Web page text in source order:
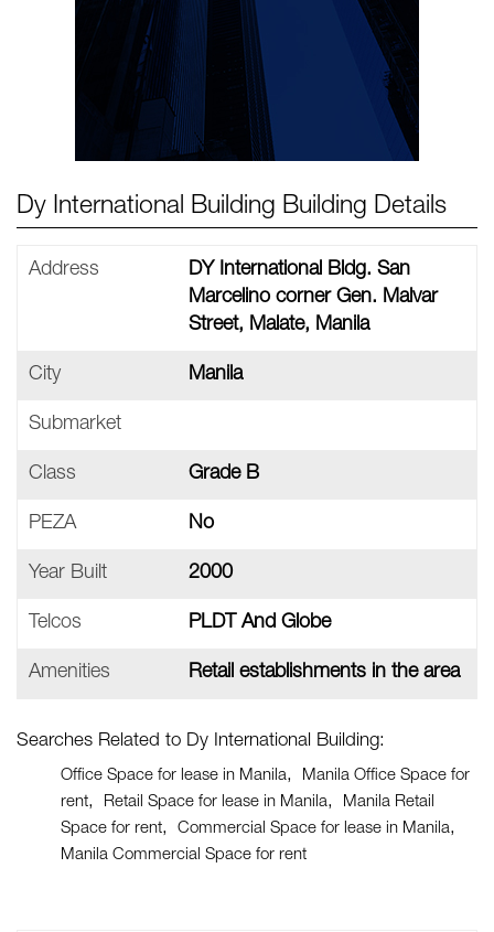
Dy International Building Building Details
Address
DY International Bldg. San
Marcelino corner Gen. Malvar
Street, Malate, Manila
City Manila
Submarket
Class Grade B
PEZA No
Year Built 2000
Telcos PLDT And Globe
Amenities Retail establishments in the area
Searches Related to Dy International Building:
Office Space for lease in Manila
Manila Office Space for
rent
Retail Space for lease in Manila
Manila Retail
Space for rent
Commercial Space for lease in Manila
Manila Commercial Space for rent